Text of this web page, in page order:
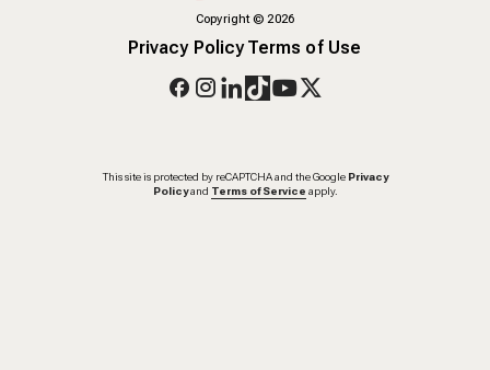
Copyright© 2026
Privacy PolicyTerms of Use
This site is protected by reCAPTCHA and the Google Privacy
Policy and Terms of Service apply.